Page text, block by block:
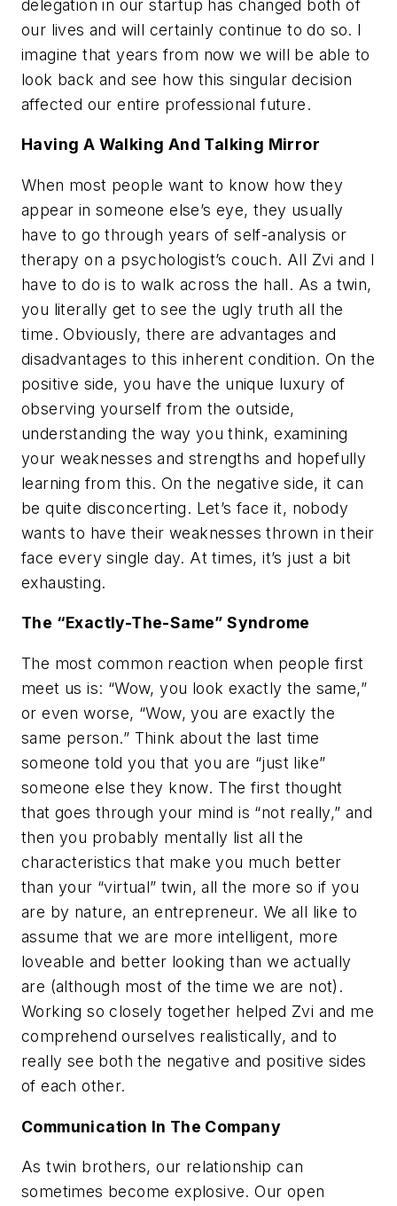
delegation in our startup has changed both of
our lives and will certainly continue to do so. I
imagine that years from now we will be able to
look back and see how this singular decision
affected our entire professional future.
Having A Walking And Talking Mirror
When most people want to know how they
appear in someone else’s eye, they usually
have to go through years of self-analysis or
therapy on a psychologist’s couch. All Zvi and I
have to do is to walk across the hall. As a twin,
you literally get to see the ugly truth all the
time. Obviously, there are advantages and
disadvantages to this inherent condition. On the
positive side, you have the unique luxury of
observing yourself from the outside,
understanding the way you think, examining
your weaknesses and strengths and hopefully
learning from this. On the negative side, it can
be quite disconcerting. Let’s face it, nobody
wants to have their weaknesses thrown in their
face every single day. At times, it’s just a bit
exhausting.
The “Exactly-The-Same” Syndrome
The most common reaction when people first
meet us is: “Wow, you look exactly the same,”
or even worse, “Wow, you are exactly the
same person.” Think about the last time
someone told you that you are “just like”
someone else they know. The first thought
that goes through your mind is “not really,” and
then you probably mentally list all the
characteristics that make you much better
than your “virtual” twin, all the more so if you
are by nature, an entrepreneur. We all like to
assume that we are more intelligent, more
loveable and better looking than we actually
are (although most of the time we are not).
Working so closely together helped Zvi and me
comprehend ourselves realistically, and to
really see both the negative and positive sides
of each other.
Communication In The Company
As twin brothers, our relationship can
sometimes become explosive. Our open